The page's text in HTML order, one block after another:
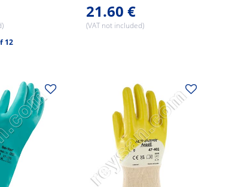
12
21.60 €
(VAT not included)